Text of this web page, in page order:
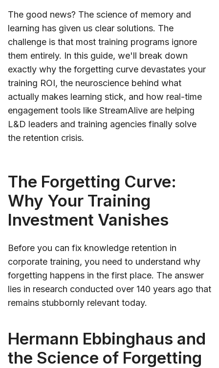
The good news? The science of memory and
learning has given us clear solutions. The
challenge is that most training programs ignore
them entirely. In this guide, we'll break down
exactly why the forgetting curve devastates your
training ROI, the neuroscience behind what
actually makes learning stick, and how real-time
engagement tools like StreamAlive are helping
L&D leaders and training agencies finally solve
the retention crisis.
The Forgetting Curve:
Why Your Training
Investment Vanishes
Before you can fix knowledge retention in
corporate training, you need to understand why
forgetting happens in the first place. The answer
lies in research conducted over 140 years ago that
remains stubbornly relevant today.
Hermann Ebbinghaus and
the Science of Forgetting